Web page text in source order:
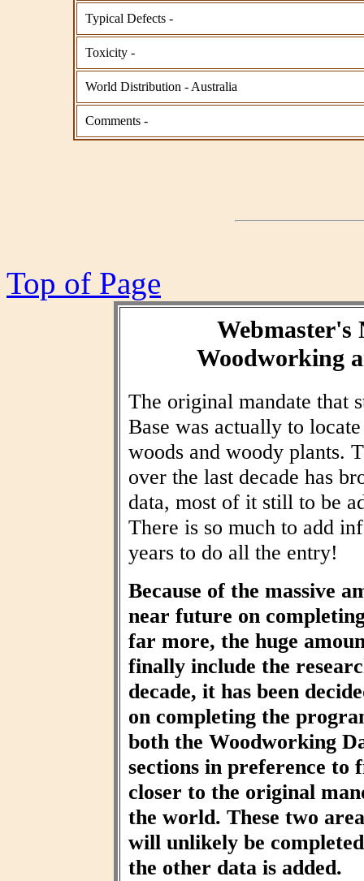
Typical Defects -
Toxicity -
World Distribution - Australia
Comments -
Top of Page
Webmaster's
Woodworking
The original mandate that
Base was actually to
woods and woody plants.
over the last decade has
data, most of it still to be
There is so much to add
years to do all the entry!
Because of the massive
near future on
far more, the huge
finally include the
decade, it has been
on completing the
both the Woodworking
sections in preference to
closer to the original
the world. These two
will unlikely be
the other data is added.